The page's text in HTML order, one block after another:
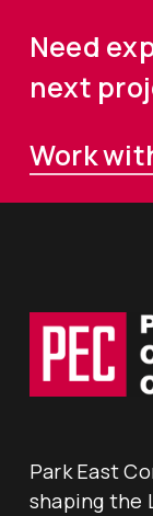
Need
next
Work
Park East
shaping the